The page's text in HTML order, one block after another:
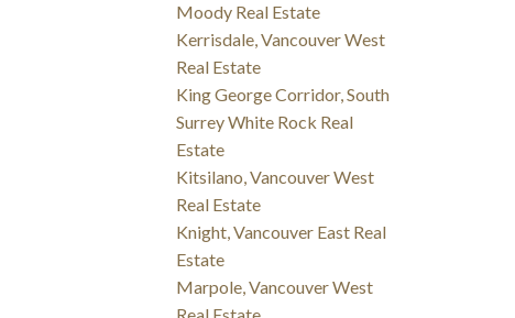
Moody Real Estate
Kerrisdale, Vancouver West
Real Estate
King George Corridor, South
Surrey White Rock Real
Estate
Kitsilano, Vancouver West
Real Estate
Knight, Vancouver East Real
Estate
Marpole, Vancouver West